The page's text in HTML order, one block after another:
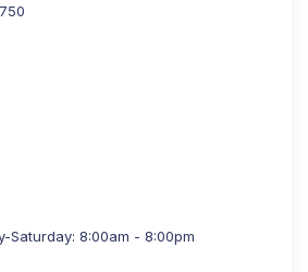
Saturday: 8:00am - 8:00pm